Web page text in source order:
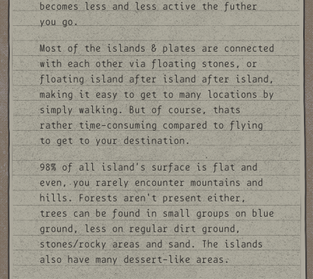
becomes less and less active the futher
you go.
Most of the islands & plates are connected
with each other via floating stones, or
floating island after island after island,
making it easy to get to many locations by
simply walking. But of course, thats
rather time-consuming compared to flying
to get to your destination.
98% of all island's surface is flat and
even, you rarely encounter mountains and
hills. Forests aren't present either,
trees can be found in small groups on blue
ground, less on regular dirt ground,
stones/rocky areas and sand. The islands
also have many dessert-like areas.